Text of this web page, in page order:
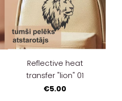
Reflective heat
transfer "lion" 01
€5.00